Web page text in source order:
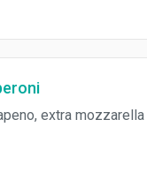
extra mozzarella